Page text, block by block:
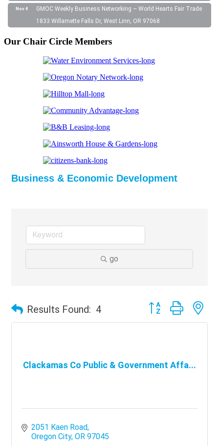
Nov 4
GMOC Weekly Business Networking ~ World Hearts Fair Trade
1833 Willamette Falls Dr, West Linn, OR 97068
Our Chair Circle Members
Business & Economic Development
go
Results Found: 4 Button group with
Clackamas Co Public & Government Affa...
2051 Kaen Road
Oregon City OR 97045